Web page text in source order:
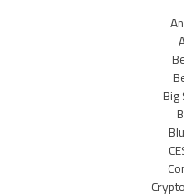
Big